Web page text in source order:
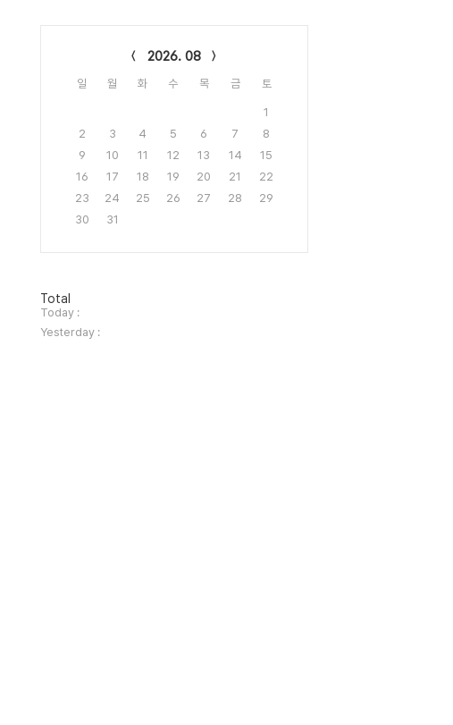
2026. 08
일 월 화 수 목 금 토
1
2
3 4 5 6 7
8
9
10 11 12 13 14
15
16
17 18 19 20 21
22
23
24 25 26 27 28
29
30
31
방
문
자
수
Total
Today :
Yesterday :